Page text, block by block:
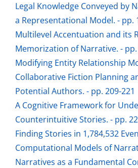
Legal Knowledge Conveyed by
a Representational Model. - pp.
Multilevel Accentuation and its
Memorization of Narrative. - pp.
Modifying Entity Relationship
Collaborative Fiction Planning
Potential Authors. - pp. 209-221
A Cognitive Framework for
Counterintuitive Stories. - pp.
Finding Stories in 1,784,532
Computational Models of
Narratives as a Fundamental